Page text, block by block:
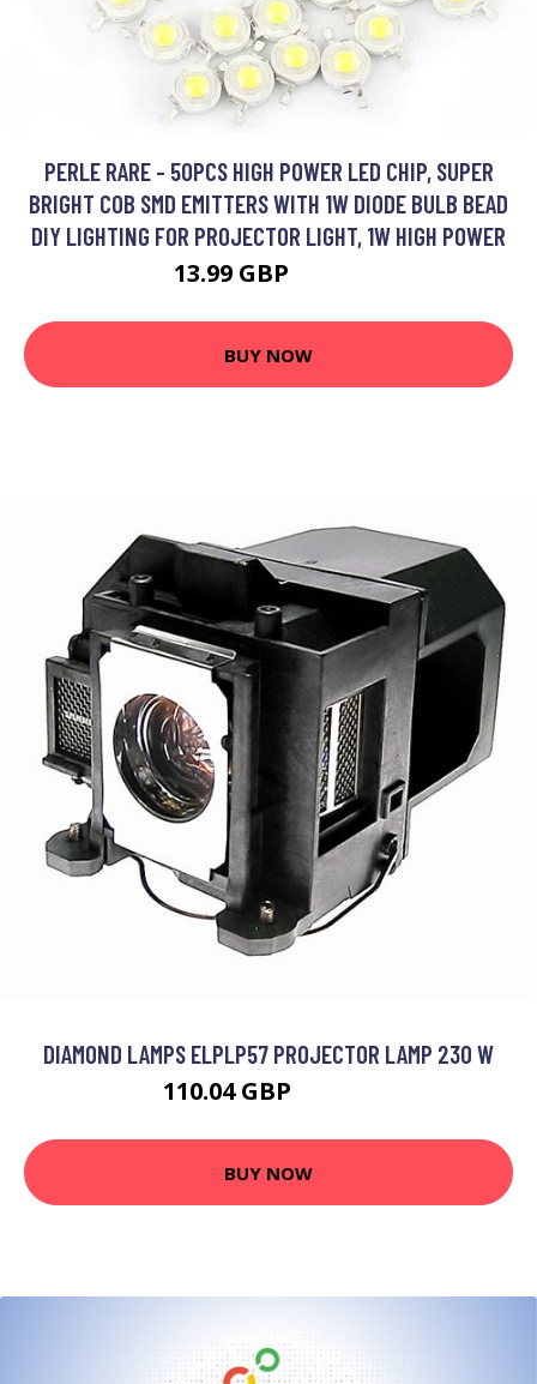
PERLE RARE - 50PCS HIGH POWER LED CHIP, SUPER
BRIGHT COB SMD EMITTERS WITH 1W DIODE BULB BEAD
DIY LIGHTING FOR PROJECTOR LIGHT, 1W HIGH POWER
13.99 GBP
BUY NOW
DIAMOND LAMPS ELPLP57 PROJECTOR LAMP 230 W
110.04 GBP
BUY NOW